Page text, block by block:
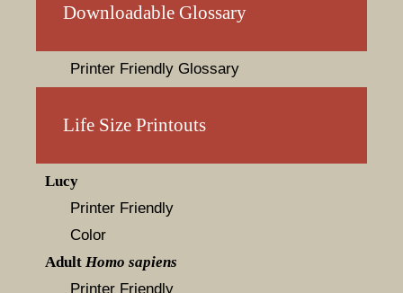
Downloadable Glossary
Printer Friendly Glossary
Life Size Printouts
Lucy
Printer Friendly
Color
Adult Homo sapiens
Printer Friendly